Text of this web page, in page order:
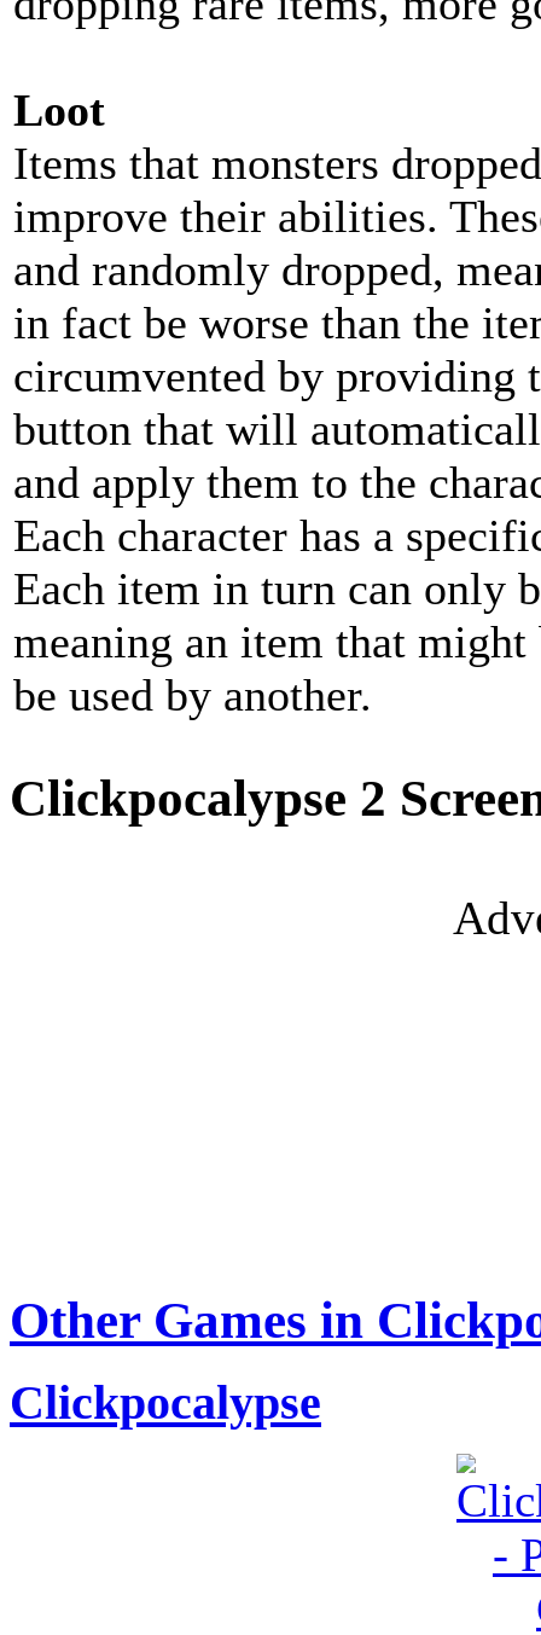
Loot
Items that monsters
improve their abilities.
and randomly dropped,
in fact be worse than the
circumvented by providing
button that will
and apply them to the
Each character has a
Each item in turn can only
meaning an item that might
be used by another.
Clickpocalypse 2
Other Games in
Clickpocalypse